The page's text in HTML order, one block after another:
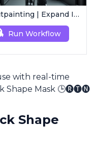
Outpainting | Expand Image
Run Workflow
with real-time
Shape Mask 🕒🅡🅣🅝
Shape